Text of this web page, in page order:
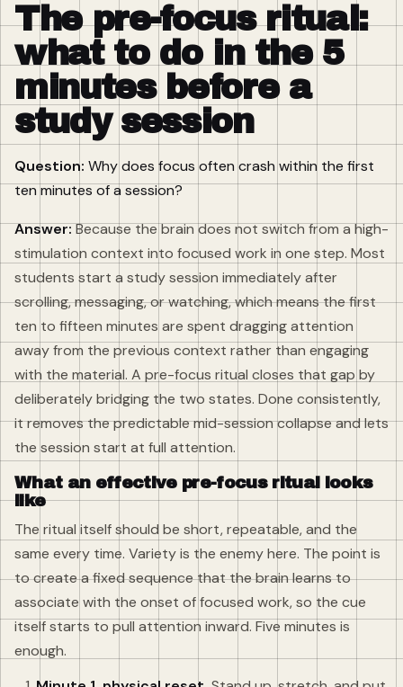
The pre-focus ritual:
what to do in the 5
minutes before a
study session
Question: Why does focus often crash within the first
ten minutes of a session?
Answer:Because the brain does not switch from a high-
stimulation context into focused work in one step. Most
students start a study session immediately after
scrolling, messaging, or watching, which means the first
ten to fifteen minutes are spent dragging attention
away from the previous context rather than engaging
with the material. A pre-focus ritual closes that gap by
deliberately bridging the two states. Done consistently,
it removes the predictable mid-session collapse and lets
the session start at full attention.
What an effective pre-focus ritual looks
like
The ritual itself should be short, repeatable, and the
same every time. Variety is the enemy here. The point is
to create a fixed sequence that the brain learns to
associate with the onset of focused work, so the cue
itself starts to pull attention inward. Five minutes is
enough.